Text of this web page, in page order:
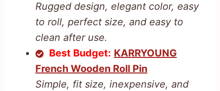
Rugged design, elegant color, easy
to roll, perfect size, and easy to
clean after use.
Best Budget: KARRYOUNG
French Wooden Roll Pin
Simple, fit size, inexpensive, and